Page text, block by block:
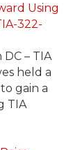
Using
322-
– TIA
held a
gain a
TIA